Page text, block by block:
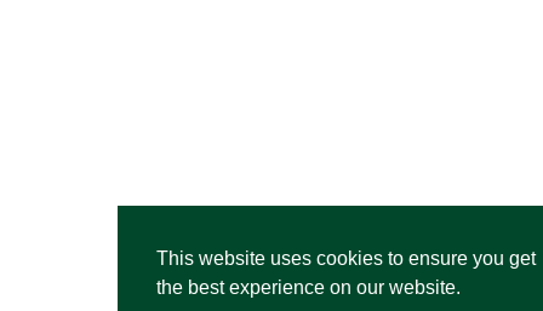
This website uses cookies to ensure you get
the best experience on our website.